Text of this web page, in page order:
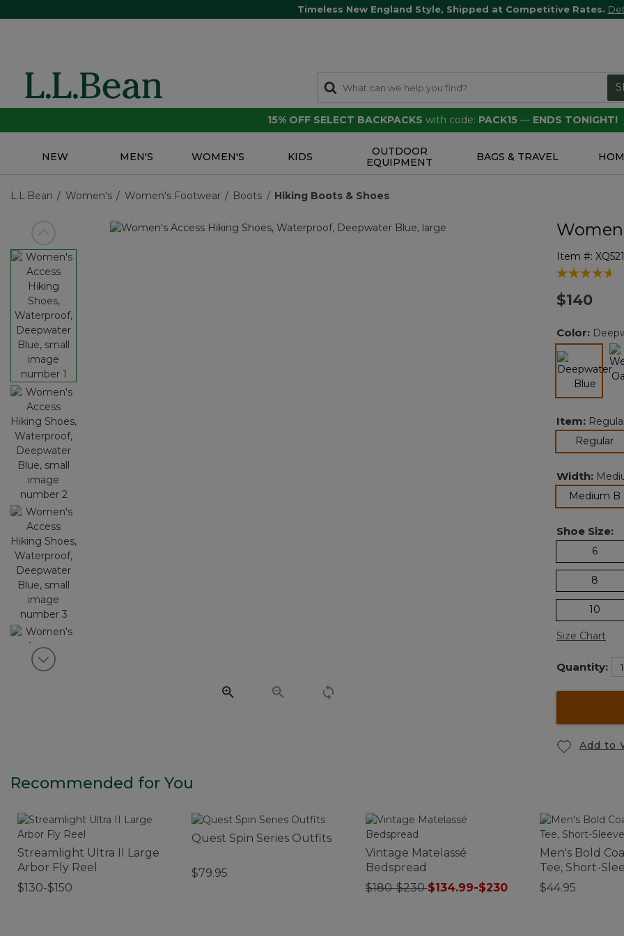
Timeless New England Style, Shipped at Competitive Rates.
15% OFF SELECT BACKPACKS with code: PACK15 — ENDS TONIGHT!
NEW MEN'S WOMEN'S KIDS
OUTDOOR
EQUIPMENT
BAGS & TRAVEL
L.L.Bean Women's Women's Footwear Boots Hiking Boots & Shoes
View previous item
View next item
Item #:
3.7 out of 5
$140
Color:
selected
Item:
Regular
Width:
Medium B
Shoe Size:
6
8
10
Size Chart
Quantity:
Add to
Recommended for You
Streamlight Ultra II Large
Arbor Fly Reel
$130-$150
Quest Spin Series Outfits
$79.95
Vintage Matelassé
Bedspread
$180-$230$134.99-$230
Men's Bold
Tee, Short-
$44.95